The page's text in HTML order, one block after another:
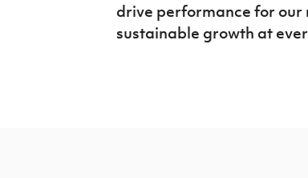
drive performance for
sustainable growth at